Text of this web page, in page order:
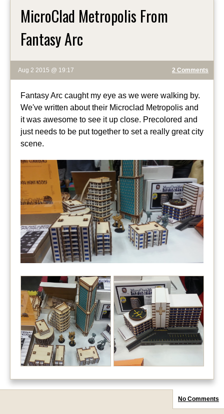
MicroClad Metropolis From
Fantasy Arc
Aug 2 2015 @ 19:17 2 Comments
Fantasy Arc caught my eye as we were walking by.
We've written about their Microclad Metropolis and
it was awesome to see it up close. Precolored and
just needs to be put together to set a really great city
scene.
No Comments